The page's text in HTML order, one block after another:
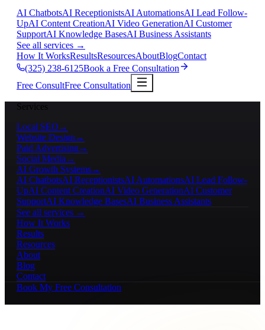
AI ChatbotsAI ReceptionistsAI AutomationsAI Lead Follow-
UpAI Content CreationAI Video GenerationAI Customer
SupportAI Knowledge BasesAI Business Assistants
See all services →
How It WorksResultsResourcesAboutBlogContact
(325) 238-6125Book a Free Consultation
Free ConsultFree Consultation
Services
Local SEO →
Website Design →
Paid Advertising→
Social Media →
AI Growth Systems→
AI ChatbotsAI ReceptionistsAI AutomationsAI Lead Follow-
UpAI Content CreationAI Video GenerationAI Customer
SupportAI Knowledge BasesAI Business Assistants
See all services →
How It Works
Results
Resources
About
Blog
Contact
Book My Free Consultation